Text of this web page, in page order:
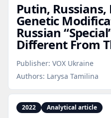
Putin,
Genetic
Russian
Different From
Publisher: VOX Ukraine
Authors: Larysa Tamilina
2022 Analytical article